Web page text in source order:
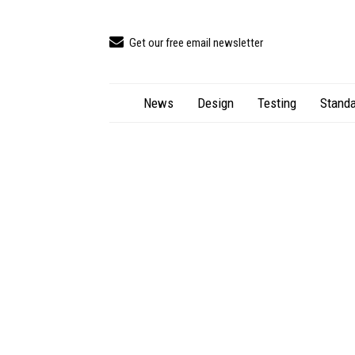
Get our free email newsletter
News Design Testing